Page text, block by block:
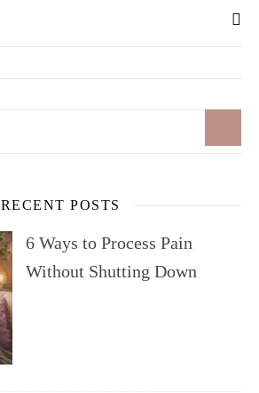
RECENT POSTS
6 Ways to Process Pain
Without Shutting Down